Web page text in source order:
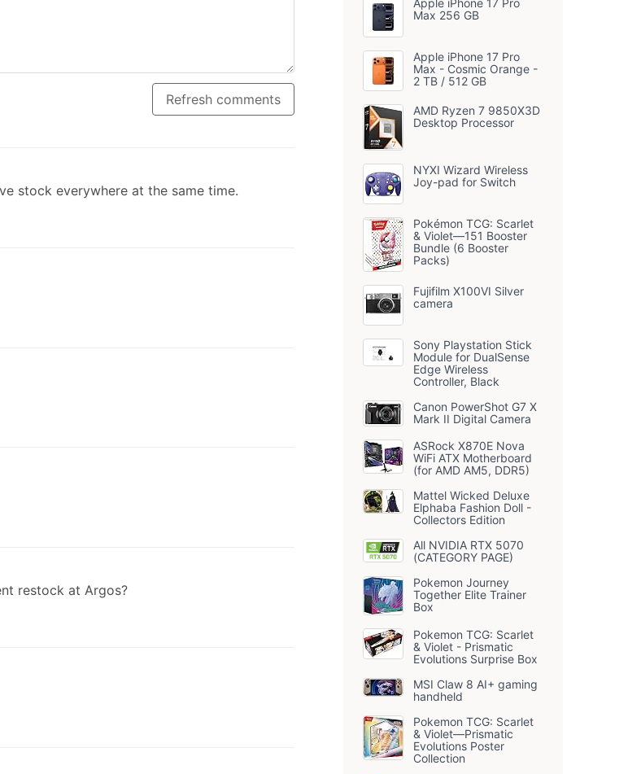
Refresh comments
stock everywhere at the same time.
restock at Argos?
Apple iPhone 17 Pro
Max 256 GB
Apple iPhone 17 Pro
Max - Cosmic Orange -
2 TB / 512 GB
AMD Ryzen 7 9850X3D
Desktop Processor
NYXI Wizard Wireless
Joy-pad for Switch
Pokémon TCG: Scarlet
& Violet—151 Booster
Bundle (6 Booster
Packs)
Fujifilm X100VI Silver
camera
Sony Playstation Stick
Module for DualSense
Edge Wireless
Controller, Black
Canon PowerShot G7 X
Mark II Digital Camera
ASRock X870E Nova
WiFi ATX Motherboard
(for AMD AM5, DDR5)
Mattel Wicked Deluxe
Elphaba Fashion Doll -
Collectors Edition
All NVIDIA RTX 5070
(CATEGORY PAGE)
Pokemon Journey
Together Elite Trainer
Box
Pokemon TCG: Scarlet
& Violet - Prismatic
Evolutions Surprise Box
MSI Claw 8 AI+ gaming
handheld
Pokemon TCG: Scarlet
& Violet—Prismatic
Evolutions Poster
Collection